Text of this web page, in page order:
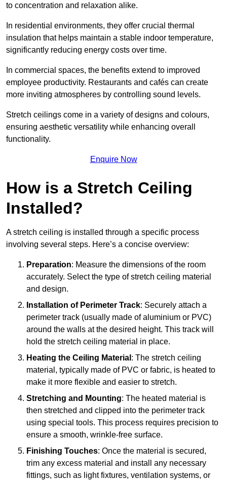
to concentration and relaxation alike.
In residential environments, they offer crucial thermal
insulation that helps maintain a stable indoor temperature,
significantly reducing energy costs over time.
In commercial spaces, the benefits extend to improved
employee productivity. Restaurants and cafés can create
more inviting atmospheres by controlling sound levels.
Stretch ceilings come in a variety of designs and colours,
ensuring aesthetic versatility while enhancing overall
functionality.
Enquire Now
How is a Stretch Ceiling
Installed?
A stretch ceiling is installed through a specific process
involving several steps. Here’s a concise overview:
Preparation: Measure the dimensions of the room
accurately. Select the type of stretch ceiling material
and design.
Installation of Perimeter Track: Securely attach a
perimeter track (usually made of aluminium or PVC)
around the walls at the desired height. This track will
hold the stretch ceiling material in place.
Heating the Ceiling Material : The stretch ceiling
material, typically made of PVC or fabric, is heated to
make it more flexible and easier to stretch.
Stretching and Mounting: The heated material is
then stretched and clipped into the perimeter track
using special tools. This process requires precision to
ensure a smooth, wrinkle-free surface.
Finishing Touches: Once the material is secured,
trim any excess material and install any necessary
fittings, such as light fixtures, ventilation systems, or